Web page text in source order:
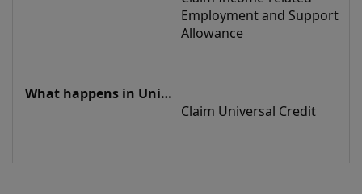
Employment and Support
Allowance
Claim Universal Credit